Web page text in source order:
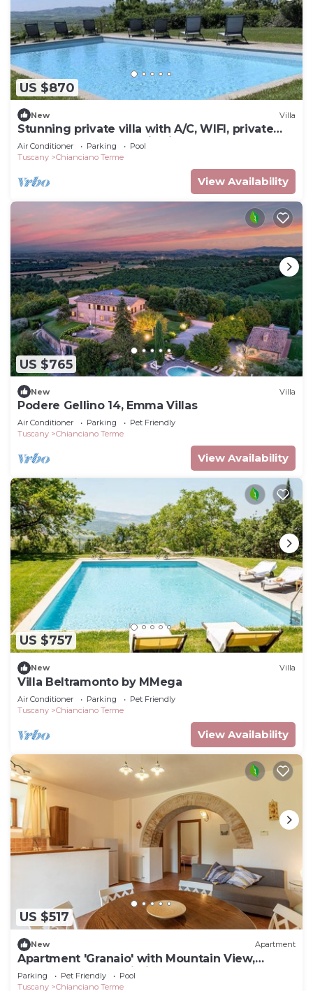
US $870
New Villa
Stunning private villa with A/C, WIFI, private
pool, terrace, panoramic view, close to
Montepulciano
Air Conditioner Parking
Pool
Tuscany
Chianciano Terme
View Availability
US $765
New Villa
Podere Gellino 14, Emma Villas
Air Conditioner Parking
Pet Friendly
Tuscany
Chianciano Terme
View Availability
US $757
New Villa
Villa Beltramonto by MMega
Air Conditioner Parking
Pet Friendly
Tuscany
Chianciano Terme
View Availability
US $517
New Apartment
Apartment 'Granaio' with Mountain View,
Shared Pool and Wi-Fi
Parking Pet Friendly
Pool
Tuscany
Chianciano Terme